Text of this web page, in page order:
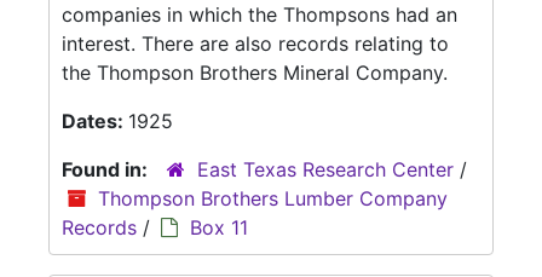
companies in which the Thompsons had an
interest. There are also records relating to
the Thompson Brothers Mineral Company.
Dates: 1925
Found in:
East Texas Research Center /
Thompson Brothers Lumber Company
Records / Box 11